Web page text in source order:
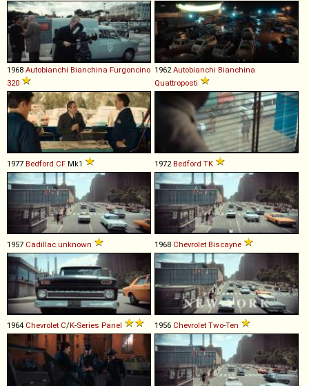
1968 Autobianchi Bianchina Furgoncino
320
1962Autobianchi Bianchina
Quattroposti
1977 Bedford CF Mk1 1972Bedford TK
1957 Cadillac unknown 1968 Chevrolet Biscayne
1964 Chevrolet C/K-Series Panel 1956 Chevrolet Two-Ten